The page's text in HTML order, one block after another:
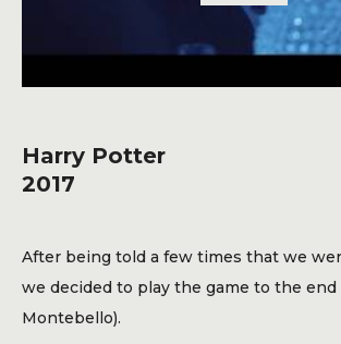
Harry Potter
2017
After being told a few times that we
we decided to play the game to the end
Montebello).